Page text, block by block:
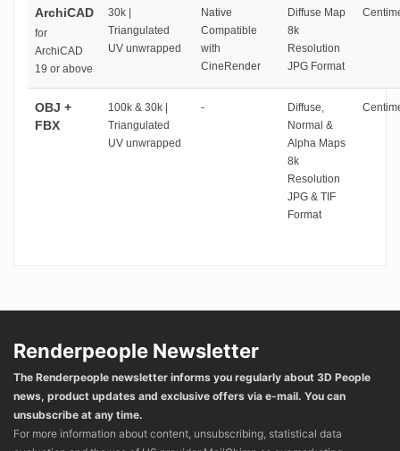
ArchiCAD
for
ArchiCAD
19 or above
30k |
Triangulated
UV unwrapped
Native
Compatible
with
CineRender
Diffuse Map
8k
Resolution
JPG Format
OBJ +
FBX
100k & 30k |
Triangulated
UV unwrapped
-
Diffuse,
Normal &
Alpha Maps
8k
Resolution
JPG & TIF
Format
Renderpeople Newsletter
The Renderpeople newsletter informs you regularly about 3D People
news, product updates and exclusive offers via e-mail. You can
unsubscribe at any time.
For more information about content, unsubscribing, statistical data